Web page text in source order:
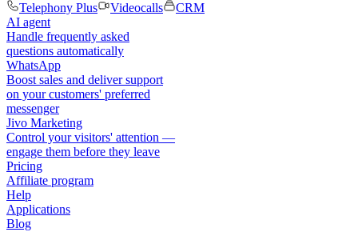
Telephony Plus
Videocalls
CRM
AI agent
Handle frequently asked
questions automatically
WhatsApp
Boost sales and deliver support
on your customers' preferred
messenger
Jivo Marketing
Control your visitors' attention —
engage them before they leave
Pricing
Affiliate program
Help
Applications
Blog